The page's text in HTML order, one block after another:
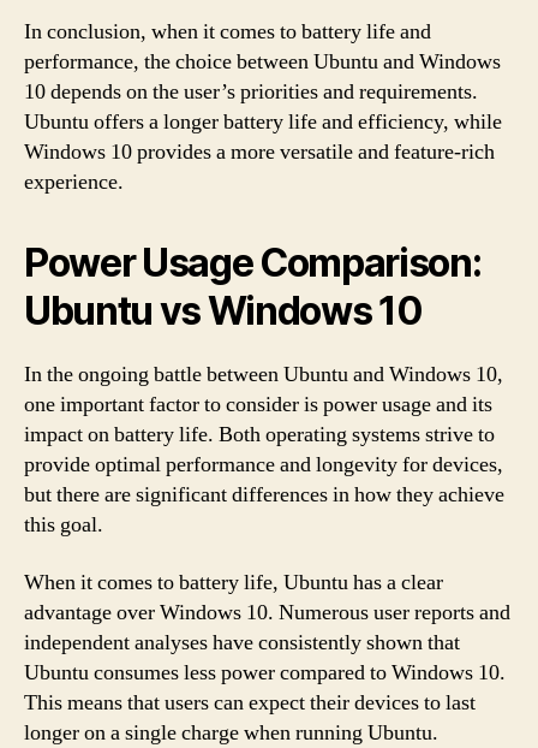
In conclusion, when it comes to battery life and
performance, the choice between Ubuntu and Windows
10 depends on the user’s priorities and requirements.
Ubuntu offers a longer battery life and efficiency, while
Windows 10 provides a more versatile and feature-rich
experience.
Power Usage Comparison:
Ubuntu vs Windows 10
In the ongoing battle between Ubuntu and Windows 10,
one important factor to consider is power usage and its
impact on battery life. Both operating systems strive to
provide optimal performance and longevity for devices,
but there are significant differences in how they achieve
this goal.
When it comes to battery life, Ubuntu has a clear
advantage over Windows 10. Numerous user reports and
independent analyses have consistently shown that
Ubuntu consumes less power compared to Windows 10.
This means that users can expect their devices to last
longer on a single charge when running Ubuntu.